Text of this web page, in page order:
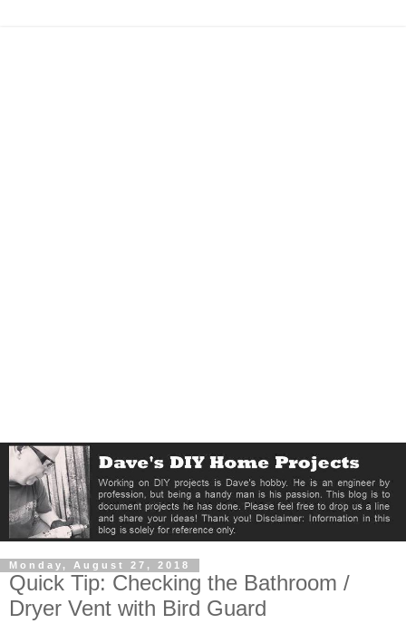
Monday, August 27, 2018
Quick Tip: Checking the Bathroom /
Dryer Vent with Bird Guard